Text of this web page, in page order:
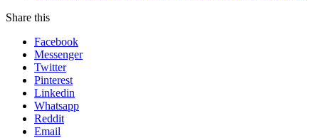
Share this
Facebook
Messenger
Twitter
Pinterest
Linkedin
Whatsapp
Reddit
Email